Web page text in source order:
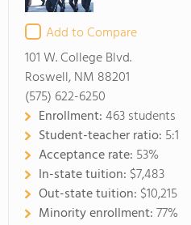
Add to Compare
101 W. College Blvd.
Roswell, NM 88201
(575) 622-6250
Enrollment:463 students
Student-teacher ratio: 5:1
Acceptance rate: 53%
In-state tuition: $7,483
Out-state tuition: $10,215
Minority enrollment:77%